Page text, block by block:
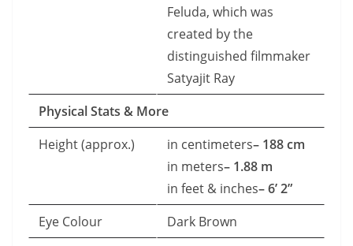
Feluda, which was
created by the
distinguished filmmaker
Satyajit Ray
Physical Stats & More
Height (approx.)
in centimeters– 188 cm
in meters– 1.88 m
in feet & inches– 6’ 2”
Eye Colour
Dark Brown